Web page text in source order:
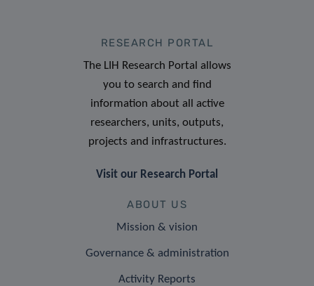
RESEARCH PORTAL
The LIH Research Portal allows
you to search and find
information about all active
researchers, units, outputs,
projects and infrastructures.
Visit our Research Portal
ABOUT US
Mission & vision
Governance & administration
Activity Reports